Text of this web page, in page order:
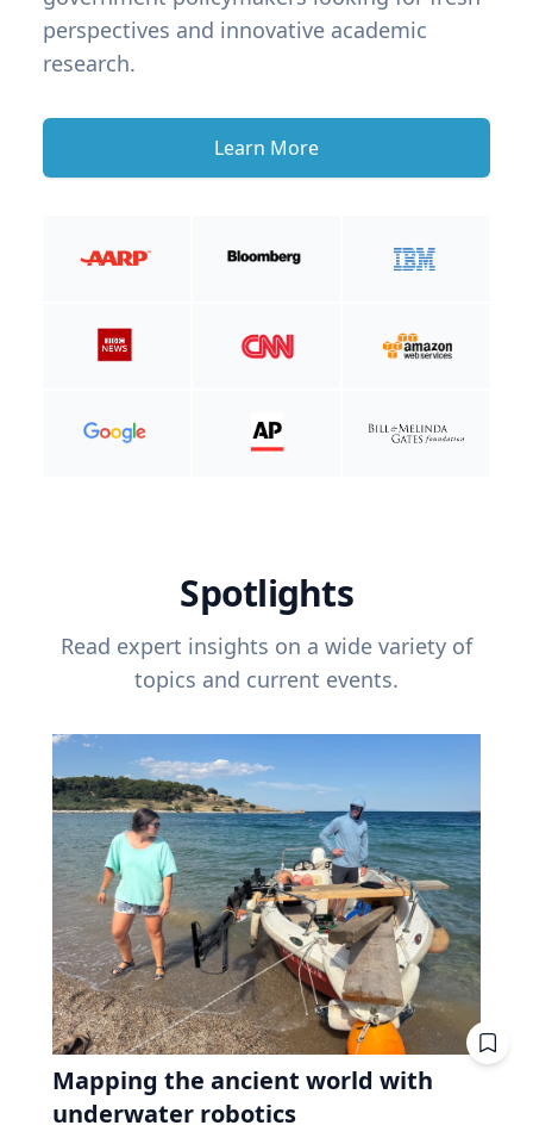
perspectives and innovative academic
research.
Learn More
Spotlights
Read expert insights on a wide variety of
topics and current events.
Mapping the ancient world with
underwater robotics